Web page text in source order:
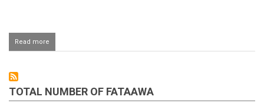
Read more
Saudi
chicken
TOTAL NUMBER OF FATAAWA